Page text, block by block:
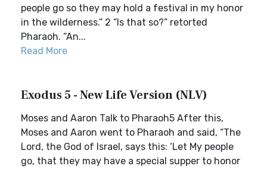
people go so they may hold a festival in my honor
in the wilderness.” 2 “Is that so?” retorted
Pharaoh. “An...
Read More
Exodus 5 - New Life Version (NLV)
Moses and Aaron Talk to Pharaoh5 After this,
Moses and Aaron went to Pharaoh and said, “The
Lord, the God of Israel, says this: ‘Let My people
go, that they may have a special supper to honor